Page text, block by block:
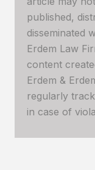
published,
disseminated
Erdem Law
content
Erdem &
regularly
in case of